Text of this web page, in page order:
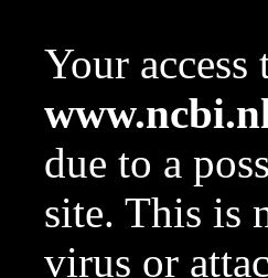
Your
due to a
site. This is
virus or